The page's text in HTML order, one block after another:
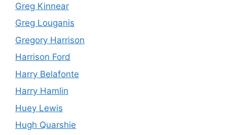
Greg Kinnear
Greg Louganis
Gregory Harrison
Harrison Ford
Harry Belafonte
Harry Hamlin
Huey Lewis
Hugh Quarshie